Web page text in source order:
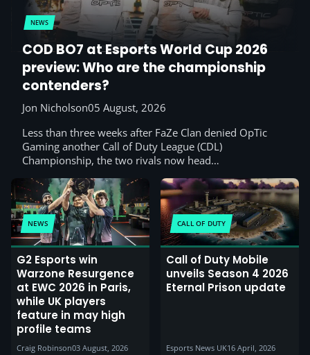
NEWS
COD BO7 at Esports World Cup 2026
preview: Who are the championship
contenders?
Jon Nicholson05 August, 2026
Less than three weeks after FaZe Clan denied OpTic
Gaming another Call of Duty League (CDL)
Championship, the two rivals now head…
NEWS
G2 Esports win
Warzone Resurgence
at EWC 2026 in Paris,
while UK players
feature in may high
profile teams
Craig Robinson03 August, 2026
CALL OF DUTY
Call of Duty Mobile
unveils Season 4 2026
Eternal Prison update
Esports News UK16 April, 2026